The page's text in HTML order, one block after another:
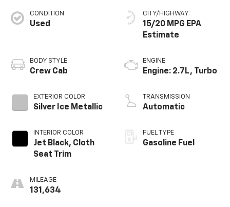
CONDITION
Used
BODY STYLE
Crew Cab
EXTERIOR COLOR
Silver Ice Metallic
INTERIOR COLOR
Jet Black, Cloth
Seat Trim
MILEAGE
131,634
CITY/HIGHWAY
15/20 MPG
ENGINE
Engine: 2.7L, Turbo
TRANSMISSION
Automatic
FUEL TYPE
Gasoline Fuel